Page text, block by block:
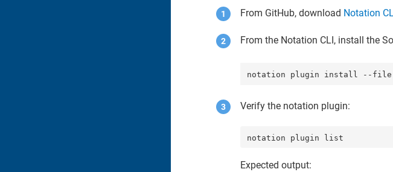
From GitHub, download Notation
From the Notation CLI, install the
notation plugin install --file
Verify the notation plugin:
notation plugin list
Expected output: